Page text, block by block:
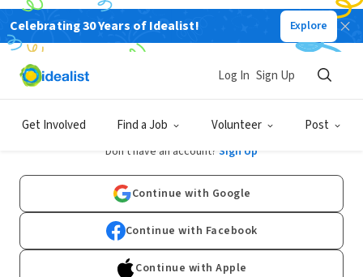
Celebrating 30 Years of Idealist! Explore
Get Involved Find a Job Volunteer Post
Log In Sign Up
Log In
Don't have an account? Sign Up
Continue with Google
Continue with Facebook
Continue with Apple